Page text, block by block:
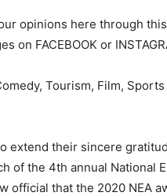
opinions here through
on FACEBOOK or
Tourism, Film,
extend their sincere
of the 4th annual National
official that the 2020 NEA